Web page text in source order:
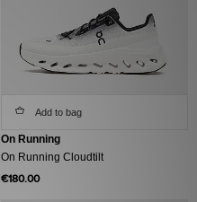
Add to bag
On Running
On Running Cloudtilt
€180.00